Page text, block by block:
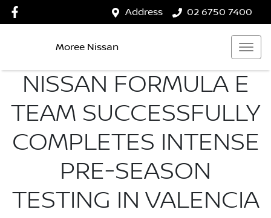
Address 02 6750 7400
Moree Nissan
NISSAN FORMULA E
TEAM SUCCESSFULLY
COMPLETES INTENSE
PRE-SEASON
TESTING IN VALENCIA